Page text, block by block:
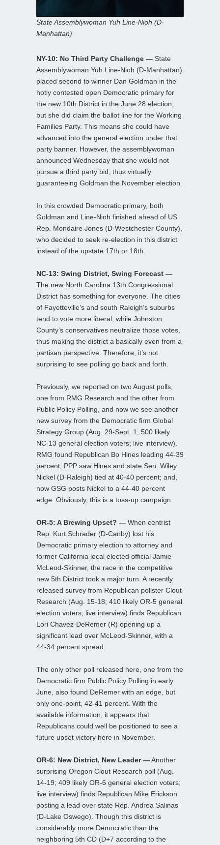
State Assemblywoman Yuh Line-Nioh (D-
Manhattan)
NY-10: No Third Party Challenge — State
Assemblywoman Yuh Line-Nioh (D-Manhattan)
placed second to winner Dan Goldman in the
hotly contested open Democratic primary for
the new 10th District in the June 28 election,
but she did claim the ballot line for the Working
Families Party. This means she could have
advanced into the general election under that
party banner. However, the assemblywoman
announced Wednesday that she would not
pursue a third party bid, thus virtually
guaranteeing Goldman the November election.
In this crowded Democratic primary, both
Goldman and Line-Nioh finished ahead of US
Rep. Mondaire Jones (D-Westchester County),
who decided to seek re-election in this district
instead of the upstate 17th or 18th.
NC-13: Swing District, Swing Forecast —
The new North Carolina 13th Congressional
District has something for everyone. The cities
of Fayetteville’s and south Raleigh’s suburbs
tend to vote more liberal, while Johnston
County’s conservatives neutralize those votes,
thus making the district a basically even from a
partisan perspective. Therefore, it’s not
surprising to see polling go back and forth.
Previously, we reported on two August polls,
one from RMG Research and the other from
Public Policy Polling, and now we see another
new survey from the Democratic firm Global
Strategy Group (Aug. 29-Sept. 1; 500 likely
NC-13 general election voters; live interview).
RMG found Republican Bo Hines leading 44-39
percent; PPP saw Hines and state Sen. Wiley
Nickel (D-Raleigh) tied at 40-40 percent; and,
now GSG posts Nickel to a 44-40 percent
edge. Obviously, this is a toss-up campaign.
OR-5: A Brewing Upset? — When centrist
Rep. Kurt Schrader (D-Canby) lost his
Democratic primary election to attorney and
former California local elected official Jamie
McLeod-Skinner, the race in the competitive
new 5th District took a major turn. A recently
released survey from Republican pollster Clout
Research (Aug. 15-18; 410 likely OR-5 general
election voters; live interview) finds Republican
Lori Chavez-DeRemer (R) opening up a
significant lead over McLeod-Skinner, with a
44-34 percent spread.
The only other poll released here, one from the
Democratic firm Public Policy Polling in early
June, also found DeRemer with an edge, but
only one-point, 42-41 percent. With the
available information, it appears that
Republicans could well be positioned to see a
future upset victory here in November.
OR-6: New District, New Leader —Another
surprising Oregon Clout Research poll (Aug.
14-19; 409 likely OR-6 general election voters;
live interview) finds Republican Mike Erickson
posting a lead over state Rep. Andrea Salinas
(D-Lake Oswego). Though this district is
considerably more Democratic than the
neighboring 5th CD (D+7 according to the